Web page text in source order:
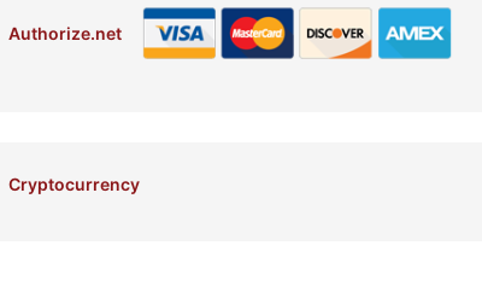
Authorize.net
Cryptocurrency